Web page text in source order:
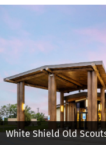
White Shield Old